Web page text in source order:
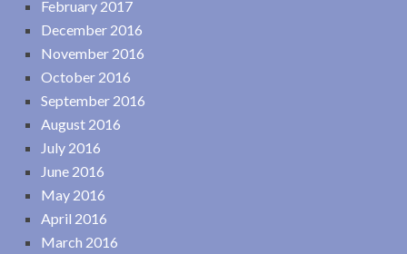
February 2017
December 2016
November 2016
October 2016
September 2016
August 2016
July 2016
June 2016
May 2016
April 2016
March 2016